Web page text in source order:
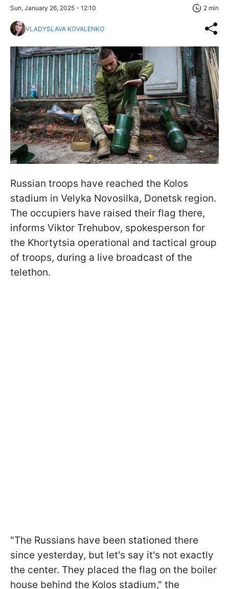
Sun, January 26, 2025 - 12:10 2 min
VLADYSLAVA KOVALENKO
Russian troops have reached the Kolos
stadium in Velyka Novosilka, Donetsk region.
The occupiers have raised their flag there,
informs Viktor Trehubov, spokesperson for
the Khortytsia operational and tactical group
of troops, during a live broadcast of the
telethon.
"The Russians have been stationed there
since yesterday, but let's say it's not exactly
the center. They placed the flag on the boiler
house behind the Kolos stadium," the